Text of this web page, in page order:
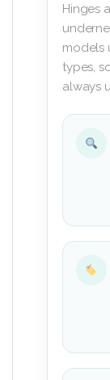
Hinges
models
types,
always